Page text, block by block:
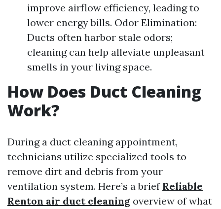
improve airflow efficiency, leading to
lower energy bills. Odor Elimination:
Ducts often harbor stale odors;
cleaning can help alleviate unpleasant
smells in your living space.
How Does Duct Cleaning
Work?
During a duct cleaning appointment,
technicians utilize specialized tools to
remove dirt and debris from your
ventilation system. Here’s a brief Reliable
Renton air duct cleaning overview of what